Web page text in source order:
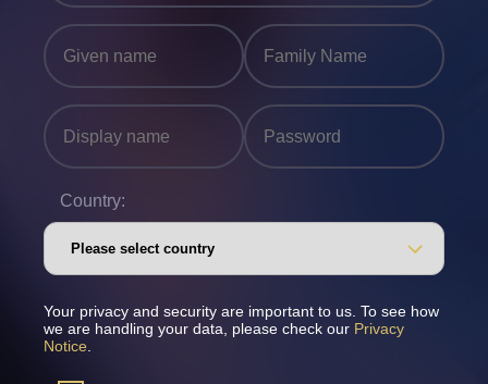
Country:
Your privacy and security are important to us. To see how
we are handling your data, please check our Privacy
Notice